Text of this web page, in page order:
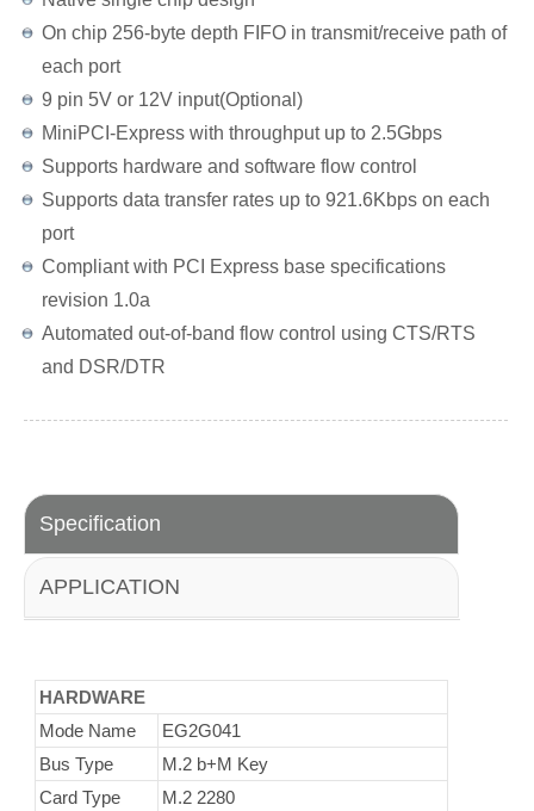
On chip 256-byte depth FIFO in transmit/receive path of
each port
9 pin 5V or 12V input(Optional)
MiniPCI-Express with throughput up to 2.5Gbps
Supports hardware and software flow control
Supports data transfer rates up to 921.6Kbps on each
port
Compliant with PCI Express base specifications
revision 1.0a
Automated out-of-band flow control using CTS/RTS
and DSR/DTR
Specification
APPLICATION
HARDWARE
Mode Name
EG2G041
Bus Type
M.2 b+M Key
Card Type
M.2 2280